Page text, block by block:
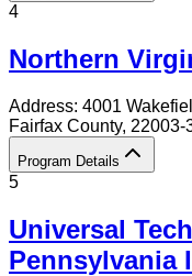
4
Northern
Address: 4001
Fairfax County, 22003-
Program Details
5
Universal
Pennsylvania